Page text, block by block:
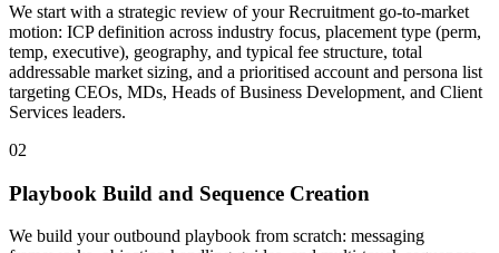
We start with a strategic review of your Recruitment go-to-market
motion: ICP definition across industry focus, placement type (perm,
temp, executive), geography, and typical fee structure, total
addressable market sizing, and a prioritised account and persona list
targeting CEOs, MDs, Heads of Business Development, and Client
Services leaders.
02
Playbook Build and Sequence Creation
We build your outbound playbook from scratch: messaging